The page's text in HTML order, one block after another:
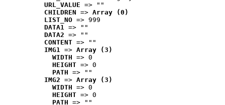
URL_VALUE => ""
CHILDREN => Array (0)
LIST_NO => 999
DATA1 => ""
DATA2 => ""
CONTENT => ""
IMG1 => Array (3)
WIDTH => 0
HEIGHT => 0
PATH => ""
IMG2 => Array (3)
WIDTH => 0
HEIGHT => 0
PATH => ""